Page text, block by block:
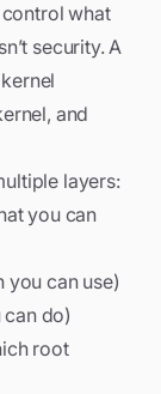
what
security. A
and
layers:
you can
can use)
do)
root